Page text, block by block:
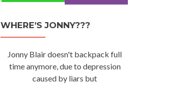
WHERE’S JONNY???
Jonny Blair doesn't backpack full
time anymore, due to depression
caused by liars but